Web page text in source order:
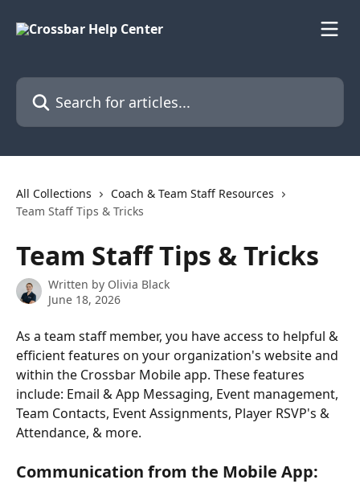
Search for articles...
All Collections
Coach & Team Staff Resources
Team Staff Tips & Tricks
Team Staff Tips & Tricks
Written by Olivia Black
June 18, 2026
As a team staff member, you have access to helpful &
efficient features on your organization's website and
within the Crossbar Mobile app. These features
include: Email & App Messaging, Event management,
Team Contacts, Event Assignments, Player RSVP's &
Attendance, & more.
Communication from the Mobile App: